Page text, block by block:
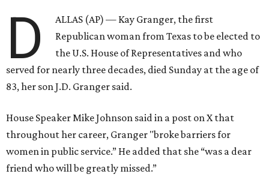
D
ALLAS (AP) — Kay Granger, the first
Republican woman from Texas to be elected to
the U.S. House of Representatives and who
served for nearly three decades, died Sunday at the age of
83, her son J.D. Granger said.
House Speaker Mike Johnson said in a post on X that
throughout her career, Granger "broke barriers for
women in public service.” He added that she “was a dear
friend who will be greatly missed.”